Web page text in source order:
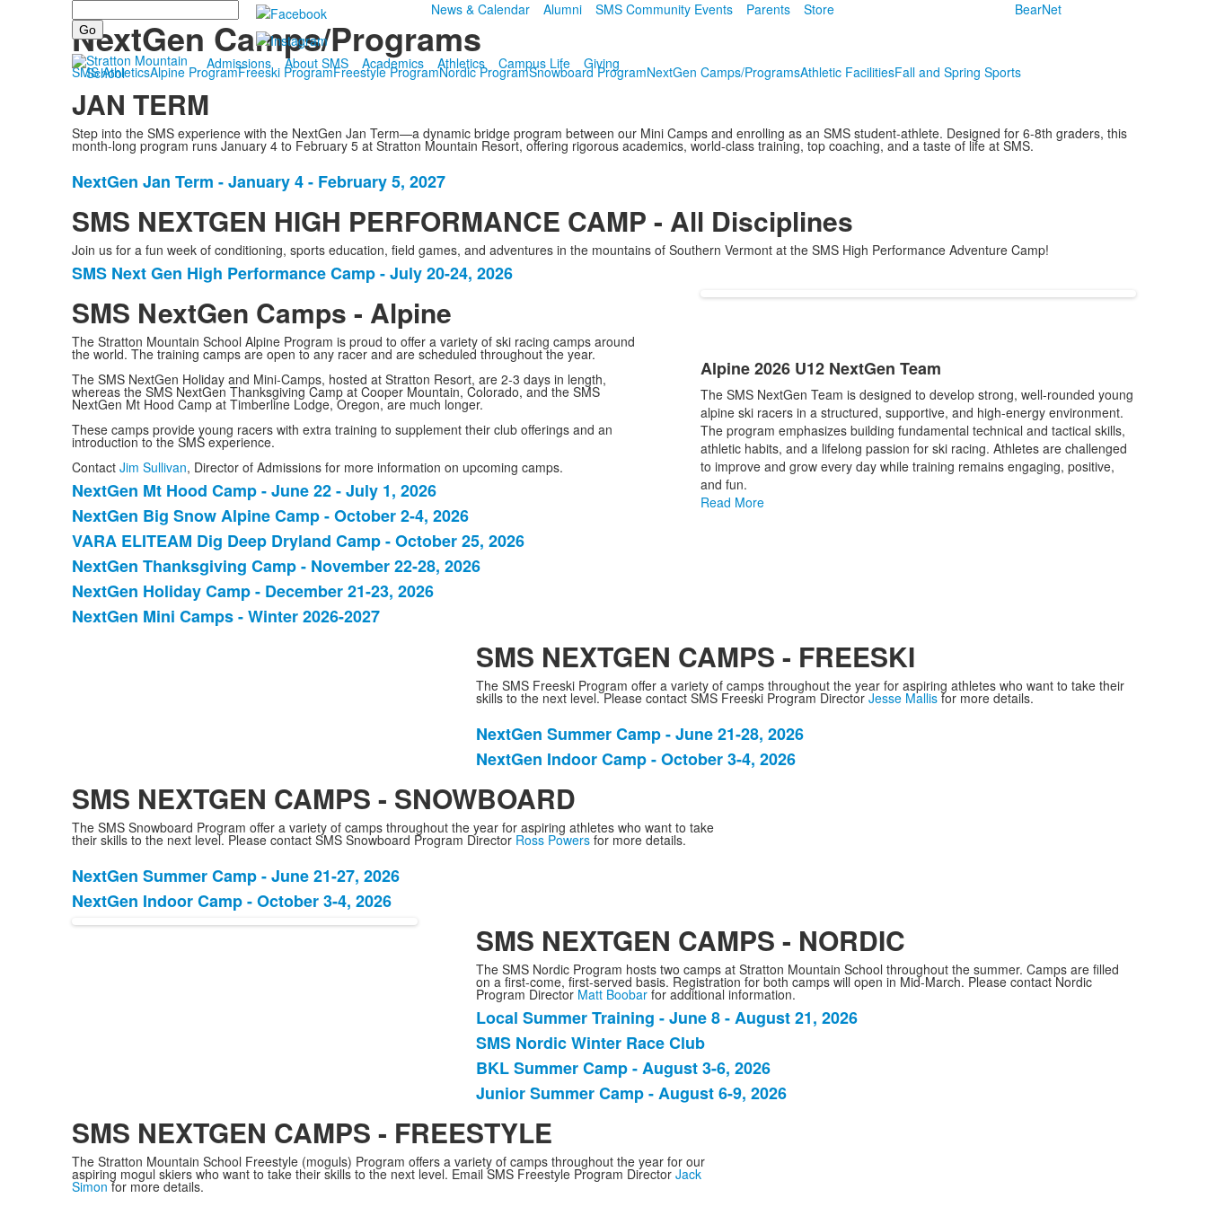
Search News & Calendar Alumni SMS Community Events Parents Store BearNet
Admissions About SMS Academics Athletics Campus Life Giving
Athletics
NextGen Camps/Programs
SMS AthleticsAlpine ProgramFreeski ProgramFreestyle ProgramNordic ProgramSnowboard ProgramNextGen Camps/ProgramsAthletic FacilitiesFall and Spring Sports
JAN TERM
Step into the SMS experience with the NextGen Jan Term—a dynamic bridge program between our Mini Camps and enrolling as an SMS student-athlete. Designed for 6-8th graders, this
month-long program runs January 4 to February 5 at Stratton Mountain Resort, offering rigorous academics, world-class training, top coaching, and a taste of life at SMS.
List
of
1
items.
NextGen Jan Term - January 4 - February 5, 2027
SMS NEXTGEN HIGH PERFORMANCE CAMP - All Disciplines
Join us for a fun week of conditioning, sports education, field games, and adventures in the mountains of Southern Vermont at the SMS High Performance Adventure Camp!
List
of
1
items.
SMS Next Gen High Performance Camp - July 20-24, 2026
SMS NextGen Camps - Alpine
The Stratton Mountain School Alpine Program is proud to offer a variety of ski racing camps around
the world. The training camps are open to any racer and are scheduled throughout the year.
The SMS NextGen Holiday and Mini-Camps, hosted at Stratton Resort, are 2-3 days in length,
whereas the SMS NextGen Thanksgiving Camp at Cooper Mountain, Colorado, and the SMS
NextGen Mt Hood Camp at Timberline Lodge, Oregon, are much longer.
These camps provide young racers with extra training to supplement their club offerings and an
introduction to the SMS experience.
Contact Jim Sullivan, Director of Admissions for more information on upcoming camps.
List
of
6
items.
NextGen Mt Hood Camp - June 22 - July 1, 2026
NextGen Big Snow Alpine Camp - October 2-4, 2026
VARA ELITEAM Dig Deep Dryland Camp - October 25, 2026
NextGen Thanksgiving Camp - November 22-28, 2026
NextGen Holiday Camp - December 21-23, 2026
NextGen Mini Camps - Winter 2026-2027
List
of
1
items.
Alpine 2026 U12 NextGen Team
The SMS NextGen Team is designed to develop strong, well-rounded young
alpine ski racers in a structured, supportive, and high-energy environment.
The program emphasizes building fundamental technical and tactical skills,
athletic habits, and a lifelong passion for ski racing. Athletes are challenged
to improve and grow every day while training remains engaging, positive,
and fun.
Read More
SMS NEXTGEN CAMPS - FREESKI
The SMS Freeski Program offer a variety of camps throughout the year for aspiring athletes who want to take their
skills to the next level. Please contact SMS Freeski Program Director Jesse Mallisfor more details.
List
of
2
items.
NextGen Summer Camp - June 21-28, 2026
NextGen Indoor Camp - October 3-4, 2026
SMS NEXTGEN CAMPS - SNOWBOARD
The SMS Snowboard Program offer a variety of camps throughout the year for aspiring athletes who want to take
their skills to the next level. Please contact SMS Snowboard Program Director Ross Powersfor more details.
List
of
2
NextGen Summer Camp - June 21-27, 2026
NextGen Indoor Camp - October 3-4, 2026
SMS NEXTGEN CAMPS - NORDIC
The SMS Nordic Program hosts two camps at Stratton Mountain School throughout the summer. Camps are filled
on a first-come, first-served basis. Registration for both camps will open in Mid-March. Please contact Nordic
Program Director Matt Boobarfor additional information.
List
of
4
items.
Local Summer Training - June 8 - August 21, 2026
SMS Nordic Winter Race Club
BKL Summer Camp - August 3-6, 2026
Junior Summer Camp - August 6-9, 2026
SMS NEXTGEN CAMPS - FREESTYLE
The Stratton Mountain School Freestyle (moguls) Program offers a variety of camps throughout the year for our
aspiring mogul skiers who want to take their skills to the next level. Email SMS Freestyle Program Director Jack
Simonfor more details.